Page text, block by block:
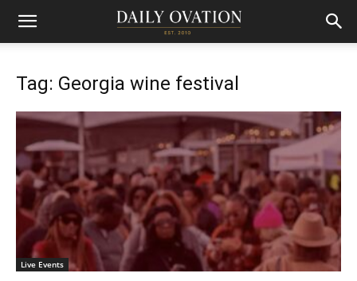
Tag: Georgia wine festival
Live Events